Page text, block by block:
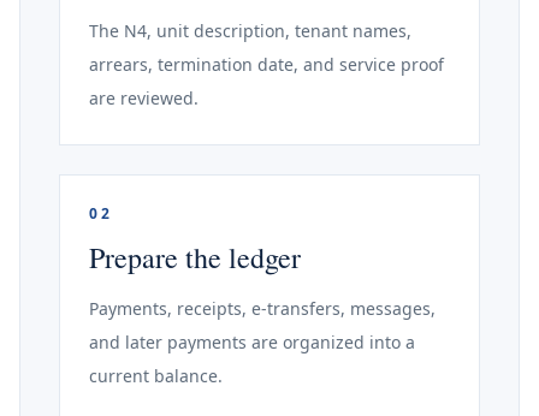
The N4, unit description, tenant names,
arrears, termination date, and service proof
are reviewed.
02
Prepare the ledger
Payments, receipts, e-transfers, messages,
and later payments are organized into a
current balance.